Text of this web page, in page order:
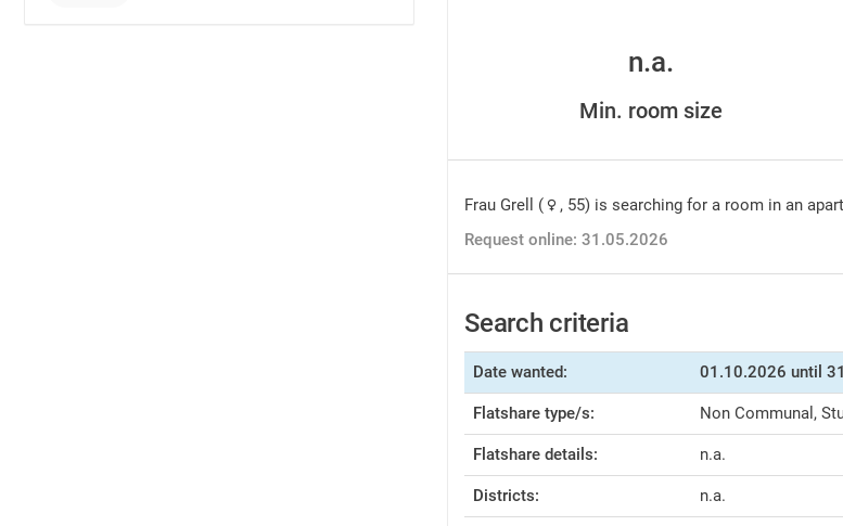
n.a.
Min. room size
Frau Grell (
, 55) is searching for a room in an
Request online: 31.05.2026
Search criteria
Date wanted: 01.10.2026 until
Flatshare type/s: Non Communal,
Flatshare details: n.a.
Districts: n.a.